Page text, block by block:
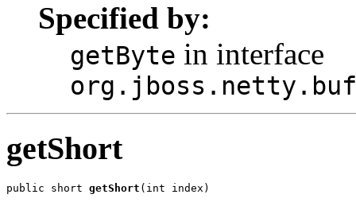
Specified by:
getByte in interface
getShort
public short getShort (int index)